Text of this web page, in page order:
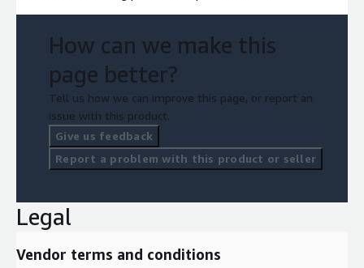
How can we make this
page better?
Tell us how we can improve this page, or report an
issue with this product.
Give us feedback
Report a problem with this product or seller
Legal
Vendor terms and conditions